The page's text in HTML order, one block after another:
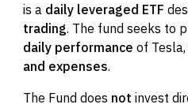
is a daily leveraged ETF
trading. The fund seeks to
daily performance of Tesla,
and expenses.
The Fund does not invest